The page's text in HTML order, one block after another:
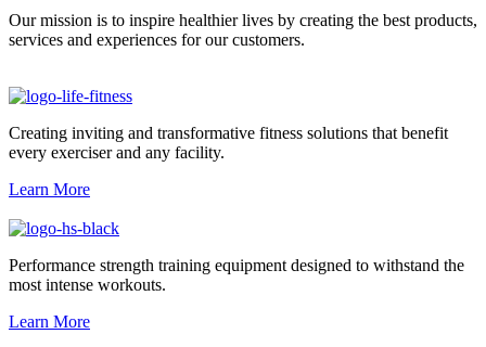
Our mission is to inspire healthier lives by creating the best products,
services and experiences for our customers.
Creating inviting and transformative fitness solutions that benefit
every exerciser and any facility.
Learn More
Performance strength training equipment designed to withstand the
most intense workouts.
Learn More